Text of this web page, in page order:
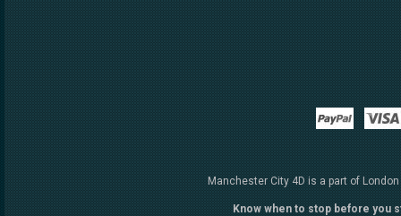
Paypal
Manchester City 4D is a part of
Know when to stop before you